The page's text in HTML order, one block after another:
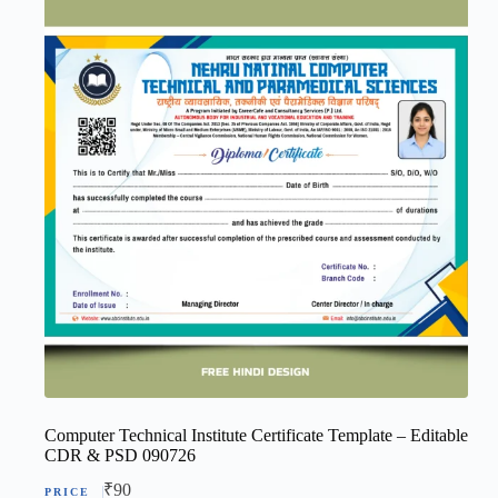
Computer Technical Institute Certificate Template – Editable
CDR & PSD 090726
₹90